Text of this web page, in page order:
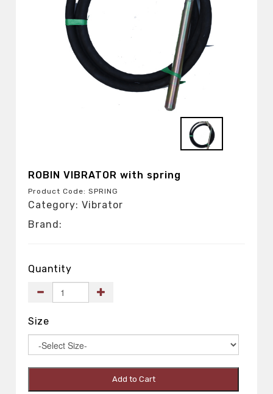
ROBIN VIBRATOR with spring
Product Code: SPRING
Category: Vibrator
Brand:
Quantity
Size
Add to Cart